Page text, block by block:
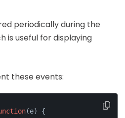
periodically during the
is useful for displaying
these events:
(e) {